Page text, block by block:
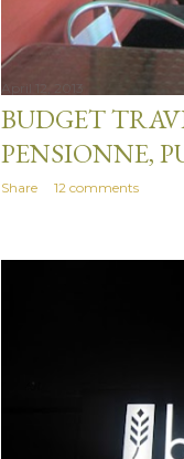
April 12, 2013
BUDGET
PENSIONNE,
Share 12 comments